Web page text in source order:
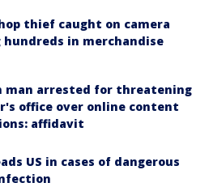
thief caught on camera
hundreds in merchandise
man arrested for threatening
office over online content
affidavit
US in cases of dangerous